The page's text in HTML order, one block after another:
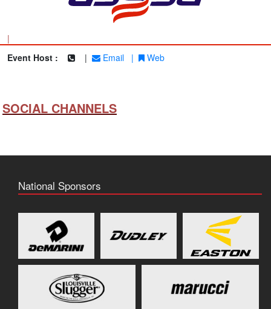
|
Event Host :
| Email | Web
SOCIAL CHANNELS
National Sponsors